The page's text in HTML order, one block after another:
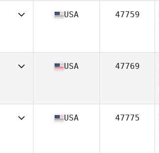
USA 47759
USA 47769
USA 47775